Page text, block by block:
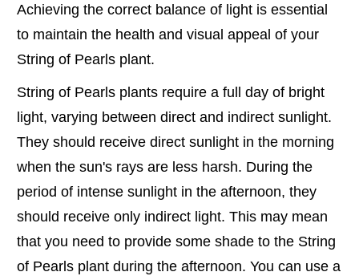
Achieving the correct balance of light is essential
to maintain the health and visual appeal of your
String of Pearls plant.
String of Pearls plants require a full day of bright
light, varying between direct and indirect sunlight.
They should receive direct sunlight in the morning
when the sun's rays are less harsh. During the
period of intense sunlight in the afternoon, they
should receive only indirect light. This may mean
that you need to provide some shade to the String
of Pearls plant during the afternoon. You can use a